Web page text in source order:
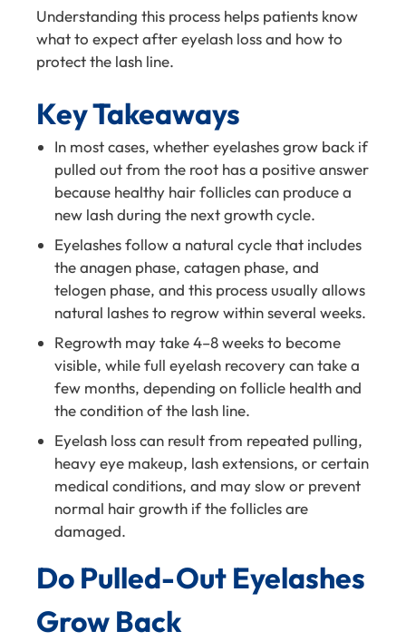
Understanding this process helps patients know
what to expect after eyelash loss and how to
protect the lash line.
Key Takeaways
In most cases, whether eyelashes grow back if
pulled out from the root has a positive answer
because healthy hair follicles can produce a
new lash during the next growth cycle.
Eyelashes follow a natural cycle that includes
the anagen phase, catagen phase, and
telogen phase, and this process usually allows
natural lashes to regrow within several weeks.
Regrowth may take 4–8 weeks to become
visible, while full eyelash recovery can take a
few months, depending on follicle health and
the condition of the lash line.
Eyelash loss can result from repeated pulling,
heavy eye makeup, lash extensions, or certain
medical conditions, and may slow or prevent
normal hair growth if the follicles are
damaged.
Do Pulled-Out Eyelashes
Grow Back